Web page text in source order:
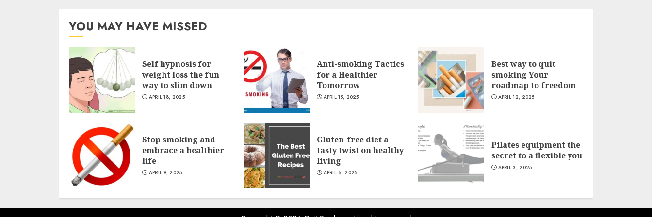
YOU MAY HAVE MISSED
Self hypnosis for
weight loss the fun
way to slim down
APRIL 18, 2025
Anti-smoking Tactics
for a Healthier
Tomorrow
APRIL 15, 2025
Best way to quit
smoking Your
roadmap to freedom
APRIL 12, 2025
Stop smoking and
embrace a healthier
life
APRIL 9, 2025
Gluten-free diet a
tasty twist on healthy
living
APRIL 6, 2025
Pilates equipment the
secret to a flexible you
APRIL 3, 2025